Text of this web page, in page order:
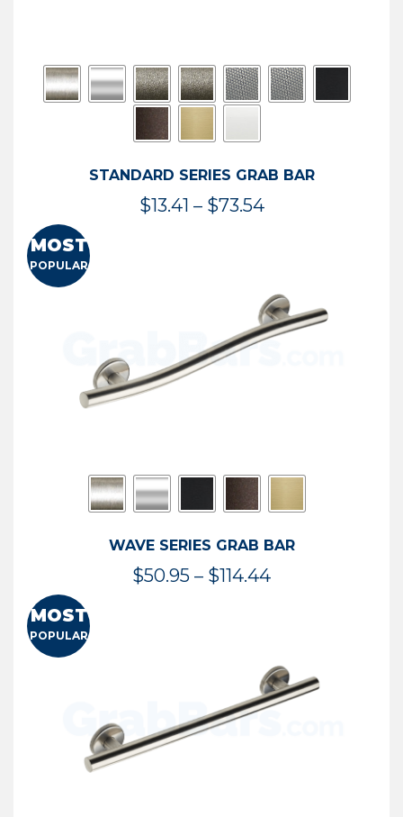
STANDARD SERIES GRAB BAR
$13.41 – $73.54Price
$73.54
MOST
POPULAR
WAVE SERIES GRAB BAR
$50.95 – $114.44Price
$114.44
MOST
POPULAR